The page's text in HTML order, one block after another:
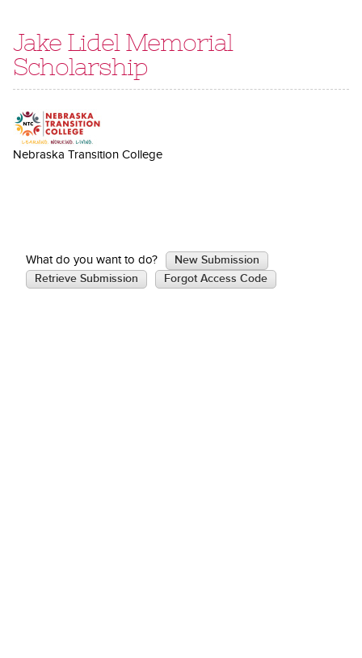
Jake Lidel Memorial
Scholarship
Nebraska Transition College
What do you want to do?
New Submission
Retrieve Submission
Forgot Access Code